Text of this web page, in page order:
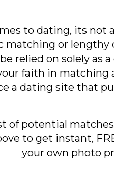
to dating, its not
matching or
relied on solely as
faith in matching
a dating site that
of potential
to get instant,
your own photo